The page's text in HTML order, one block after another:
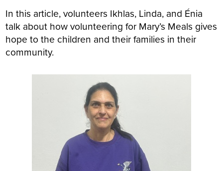
In this article, volunteers Ikhlas, Linda, and Énia
talk about how volunteering for Mary’s Meals gives
hope to the children and their families in their
community.